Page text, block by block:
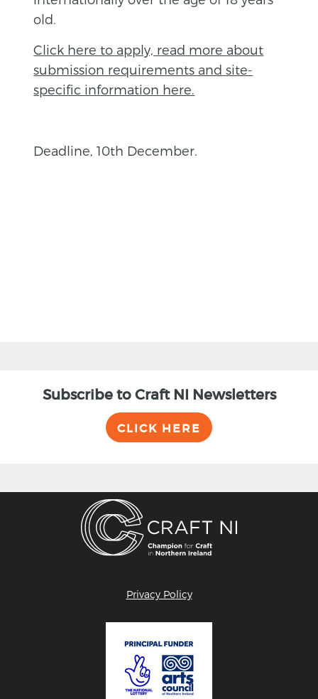
old.
Click here to apply, read more about
submission requirements and site-
specific information here.
Deadline, 10th December.
Subscribe to Craft NI Newsletters
CLICK HERE
Privacy Policy